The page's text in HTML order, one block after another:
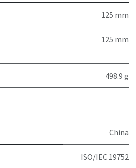
125 mm
125 mm
498.9 g
China
ISO/IEC 19752